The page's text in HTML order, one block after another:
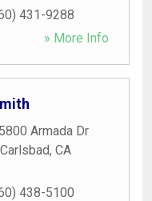
431-9288
» More Info
5800 Armada Dr
Carlsbad, CA
438-5100